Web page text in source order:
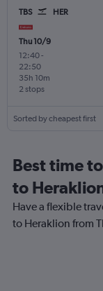
TBS HER
Thu 10/9
12:40-
22:50
2 stops
35h 10m
Sorted by cheapest first
Best time
to
Have a flexible
to Heraklion from